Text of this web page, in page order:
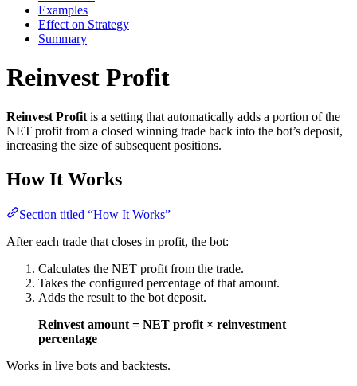
Examples
Effect on Strategy
Summary
Reinvest Profit
Reinvest Profit is a setting that automatically adds a portion of the
NET profit from a closed winning trade back into the bot’s deposit,
increasing the size of subsequent positions.
How It Works
Section titled “How It Works”
After each trade that closes in profit, the bot:
Calculates the NET profit from the trade.
Takes the configured percentage of that amount.
Adds the result to the bot deposit.
Reinvest amount = NET profit × reinvestment
percentage
Works in live bots and backtests.